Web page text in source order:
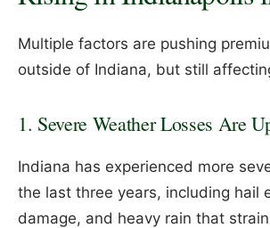
Multiple factors are pushing
outside of Indiana, but still
1. Severe Weather Losses Are
Indiana has experienced more
the last three years, including hail
damage, and heavy rain that